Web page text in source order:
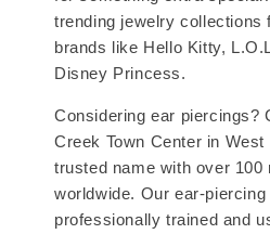
trending jewelry collections
brands like Hello Kitty,
Disney Princess.
Considering ear piercings?
Creek Town Center in
trusted name with over 100
worldwide. Our ear-
professionally trained and